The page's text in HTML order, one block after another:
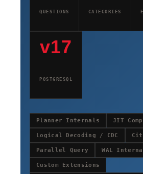
QUESTIONS CATEGORIES
v17
POSTGRESQL
Planner Internals JIT
Logical Decoding / CDC
Parallel Query WAL
Custom Extensions